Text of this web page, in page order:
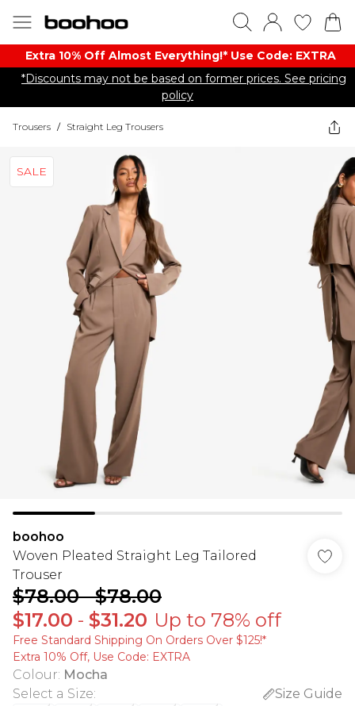
Extra 10% Off Almost Everything​​!* Use Code: EXTRA
*Discounts may not be based on former prices. See pricing
policy
Trousers / Straight Leg Trousers
SALE
boohoo
Woven Pleated Straight Leg Tailored
Trouser
$78.00-$78.00
$17.00 - $31.20 Up to 78% off
Free Standard Shipping On Orders Over $125!​*
Extra 10% Off, Use Code: EXTRA
Colour: Mocha
Select a Size:
Size Guide